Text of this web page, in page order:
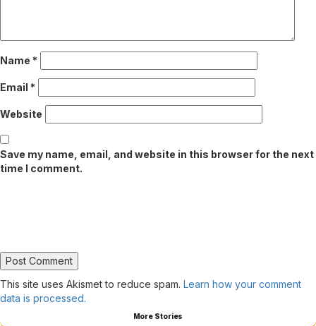
Name *
Email *
Website
Save my name, email, and website in this browser for the next
time I comment.
This site uses Akismet to reduce spam. Learn how your comment
data is processed.
More Stories